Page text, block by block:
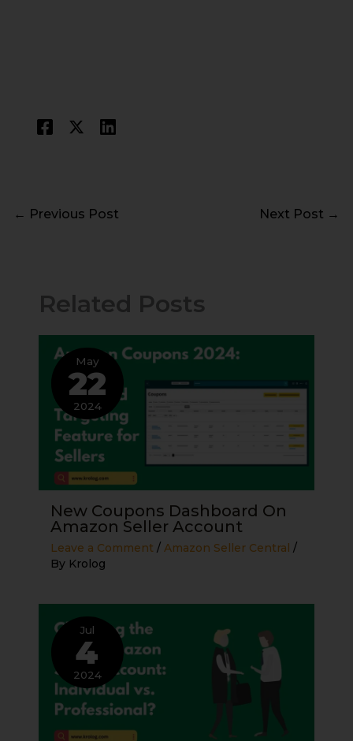
← Previous Post Next Post →
Related Posts
May
22
2024
New Coupons Dashboard On
Amazon Seller Account
Leave a Comment /Amazon Seller Central /
By Krolog
Jul
4
2024